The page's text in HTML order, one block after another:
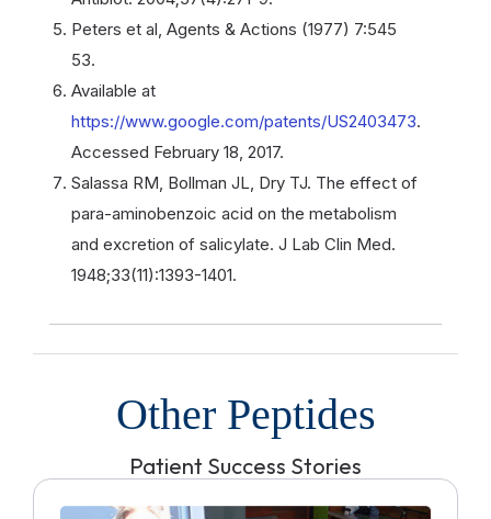
Peters et al, Agents & Actions (1977) 7:545
53.
Available at
https://www.google.com/patents/US2403473.
Accessed February 18, 2017.
Salassa RM, Bollman JL, Dry TJ. The effect of
para-aminobenzoic acid on the metabolism
and excretion of salicylate. J Lab Clin Med.
1948;33(11):1393-1401.
Other Peptides
Patient Success Stories